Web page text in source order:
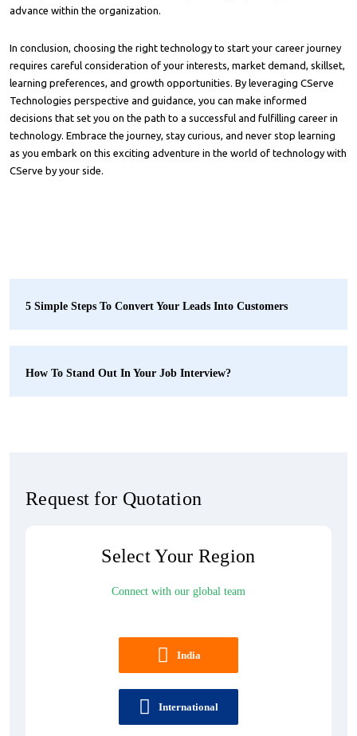
advance within the organization.
In conclusion, choosing the right technology to start your career journey
requires careful consideration of your interests, market demand, skillset,
learning preferences, and growth opportunities. By leveraging CServe
Technologies perspective and guidance, you can make informed
decisions that set you on the path to a successful and fulfilling career in
technology. Embrace the journey, stay curious, and never stop learning
as you embark on this exciting adventure in the world of technology with
CServe by your side.
5 Simple Steps To Convert Your Leads Into Customers
How To Stand Out In Your Job Interview?
Request for Quotation
Select Your Region
Connect with our global team
India
International